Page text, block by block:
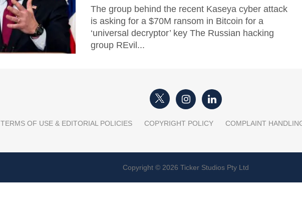
The group behind the recent Kaseya cyber attack
is asking for a $70M ransom in Bitcoin for a
‘universal decryptor’ key The Russian hacking
group REvil...
TERMS OF USE & EDITORIAL POLICIES COPYRIGHT POLICY COMPLAINT
Copyright © 2026 Ticker Studios Pty Ltd